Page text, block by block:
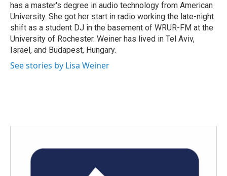
has a master's degree in audio technology from American
University. She got her start in radio working the late-night
shift as a student DJ in the basement of WRUR-FM at the
University of Rochester. Weiner has lived in Tel Aviv,
Israel, and Budapest, Hungary.
See stories by Lisa Weiner